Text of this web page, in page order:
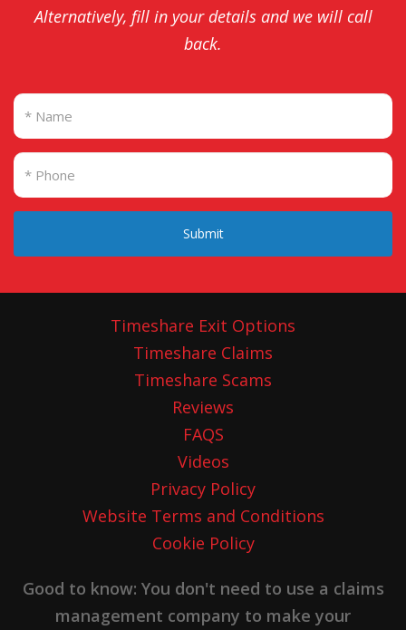
Alternatively, fill in your details and we will call
back.
Submit
Timeshare Exit Options
Timeshare Claims
Timeshare Scams
Reviews
FAQS
Videos
Privacy Policy
Website Terms and Conditions
Cookie Policy
Good to know: You don't need to use a claims
management company to make your